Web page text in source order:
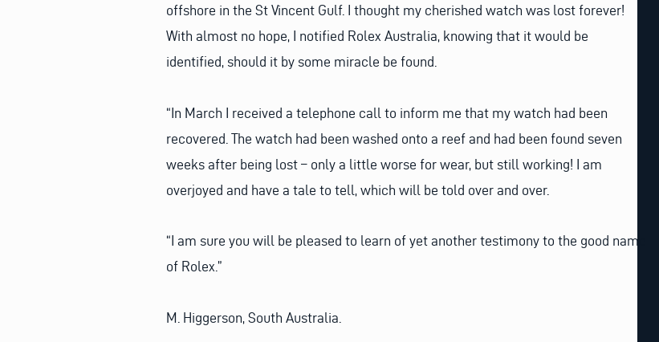
offshore in the St Vincent Gulf. I thought my cherished watch was lost forever!
With almost no hope, I notified Rolex Australia, knowing that it would be
identified, should it by some miracle be found.
“In March I received a telephone call to inform me that my watch had been
recovered. The watch had been washed onto a reef and had been found seven
weeks after being lost – only a little worse for wear, but still working! I am
overjoyed and have a tale to tell, which will be told over and over.
“I am sure you will be pleased to learn of yet another testimony to the good name
of Rolex.”
M. Higgerson, South Australia.